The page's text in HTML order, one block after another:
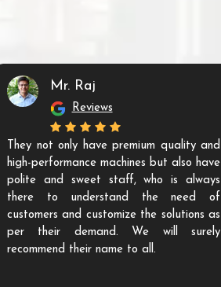
Mr. Raj
Reviews
They not only have premium quality and
high-performance machines but also have
polite and sweet staff, who is always
there to understand the need of
customers and customize the solutions as
per their demand. We will surely
recommend their name to all.